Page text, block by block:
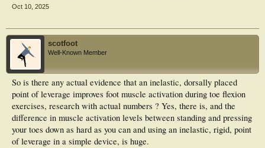
Oct 10, 2025
scotfoot
Well-Known Member
So is there any actual evidence that an inelastic, dorsally placed
point of leverage improves foot muscle activation during toe flexion
exercises, research with actual numbers ? Yes, there is, and the
difference in muscle activation levels between standing and pressing
your toes down as hard as you can and using an inelastic, rigid, point
of leverage in a simple device, is huge.